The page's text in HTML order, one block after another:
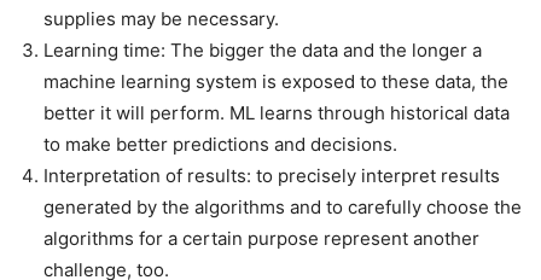
supplies may be necessary.
Learning time: The bigger the data and the longer a
machine learning system is exposed to these data, the
better it will perform. ML learns through historical data
to make better predictions and decisions.
Interpretation of results: to precisely interpret results
generated by the algorithms and to carefully choose the
algorithms for a certain purpose represent another
challenge, too.